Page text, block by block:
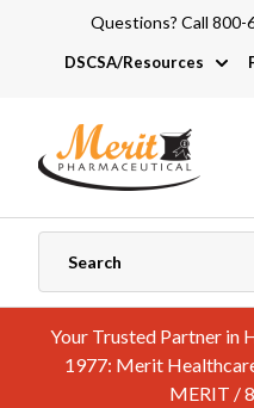
Questions? Call 800-
DSCSA/Resources
DSCSA
Industry Links
Catalogs and Brochures
Your Trusted Partner in
1977: Merit
MERIT /